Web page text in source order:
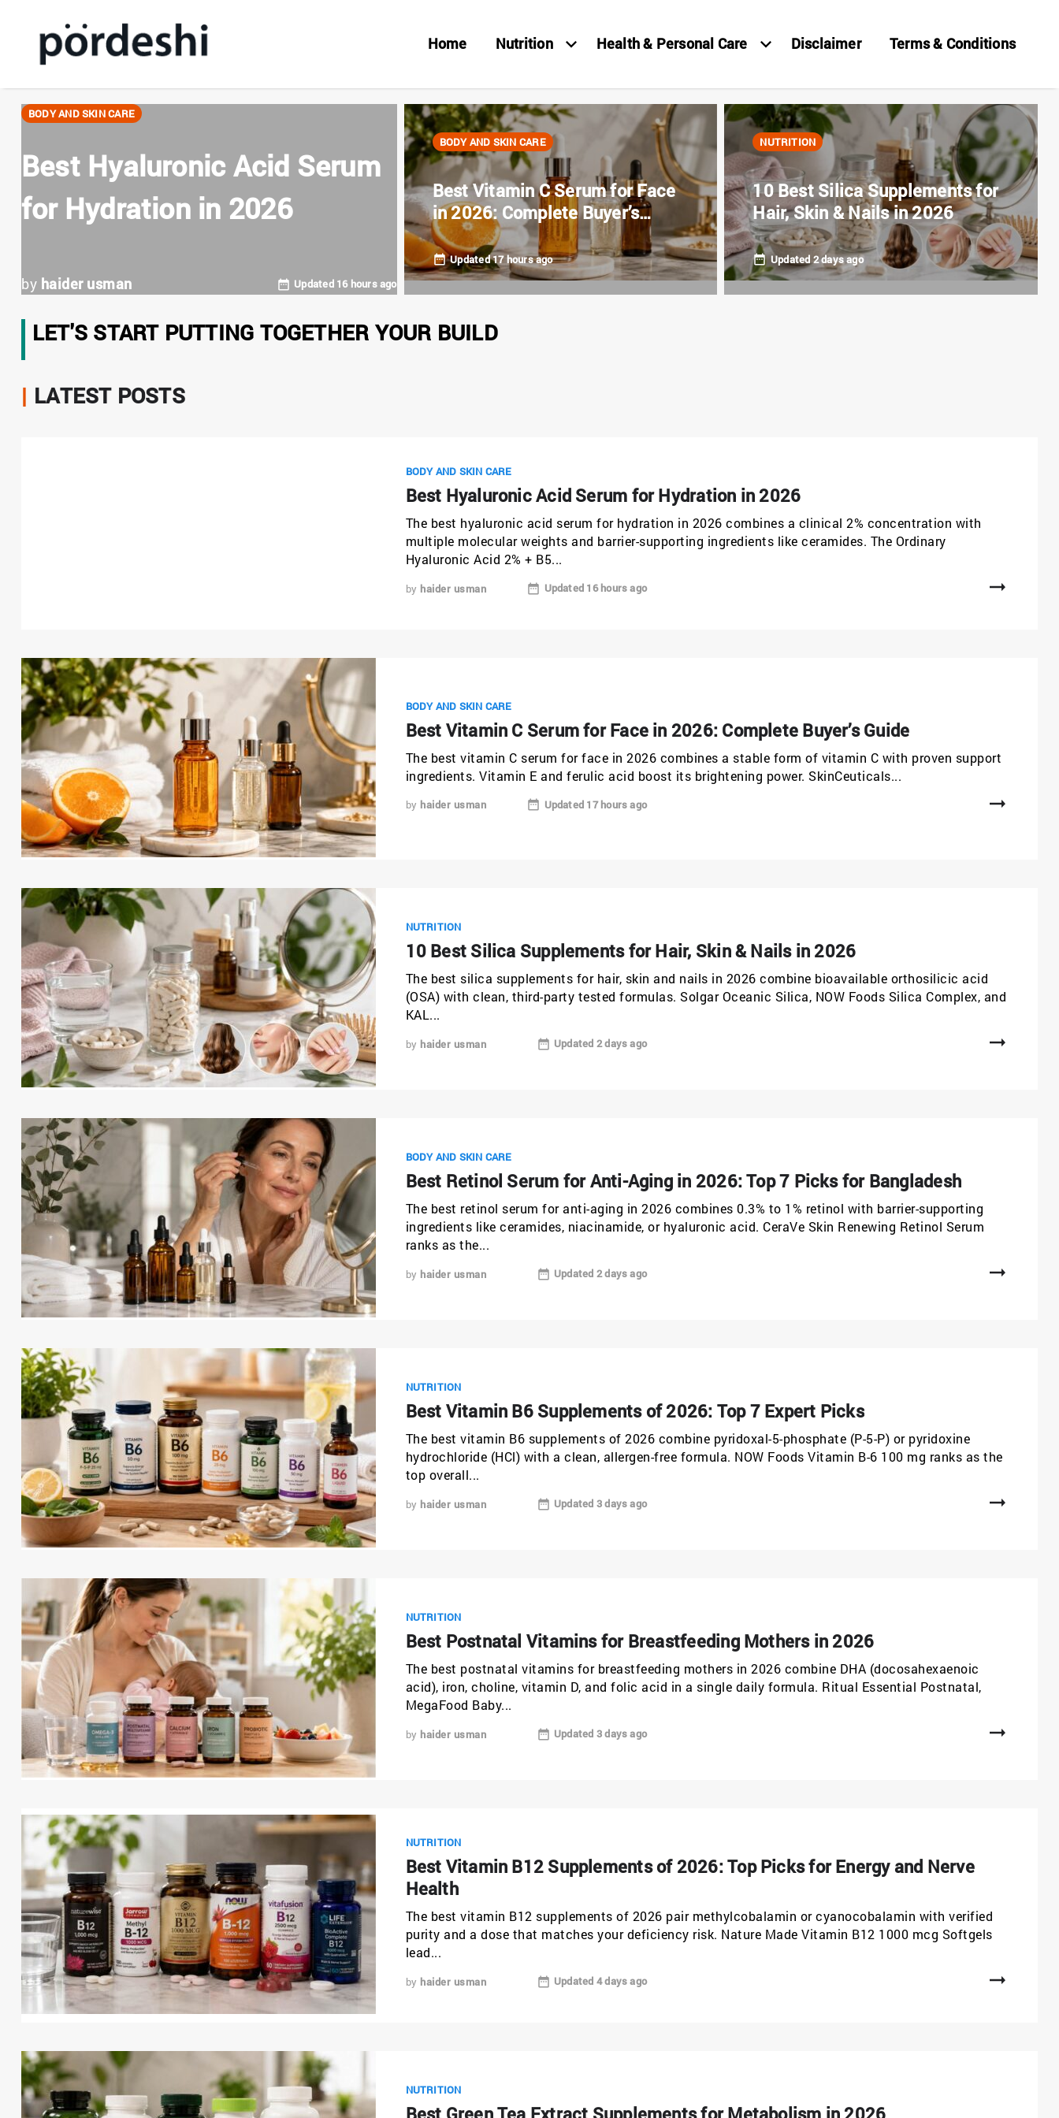
Home Nutrition Health & Personal Care Disclaimer Terms & Conditions
BODY AND SKIN CARE
Best Hyaluronic Acid Serum
for Hydration in 2026
by haider usman Updated 16 hours ago
BODY AND SKIN CARE
Best Vitamin C Serum for Face
in 2026: Complete Buyer’s
Guide
Updated 17 hours ago
NUTRITION
10 Best Silica Supplements for
Hair, Skin & Nails in 2026
Updated 2 days ago
LET'S START PUTTING TOGETHER YOUR BUILD
| LATEST POSTS
BODY AND SKIN CARE
Best Hyaluronic Acid Serum for Hydration in 2026
The best hyaluronic acid serum for hydration in 2026 combines a clinical 2% concentration with
multiple molecular weights and barrier-supporting ingredients like ceramides. The Ordinary
Hyaluronic Acid 2% + B5...
by haider usman Updated 16 hours ago
BODY AND SKIN CARE
Best Vitamin C Serum for Face in 2026: Complete Buyer’s Guide
The best vitamin C serum for face in 2026 combines a stable form of vitamin C with proven support
ingredients. Vitamin E and ferulic acid boost its brightening power. SkinCeuticals...
by haider usman Updated 17 hours ago
NUTRITION
10 Best Silica Supplements for Hair, Skin & Nails in 2026
The best silica supplements for hair, skin and nails in 2026 combine bioavailable orthosilicic acid
(OSA) with clean, third-party tested formulas. Solgar Oceanic Silica, NOW Foods Silica Complex, and
KAL...
by haider usman Updated 2 days ago
BODY AND SKIN CARE
Best Retinol Serum for Anti-Aging in 2026: Top 7 Picks for Bangladesh
The best retinol serum for anti-aging in 2026 combines 0.3% to 1% retinol with barrier-supporting
ingredients like ceramides, niacinamide, or hyaluronic acid. CeraVe Skin Renewing Retinol Serum
ranks as the...
by haider usman Updated 2 days ago
NUTRITION
Best Vitamin B6 Supplements of 2026: Top 7 Expert Picks
The best vitamin B6 supplements of 2026 combine pyridoxal-5-phosphate (P-5-P) or pyridoxine
hydrochloride (HCl) with a clean, allergen-free formula. NOW Foods Vitamin B-6 100 mg ranks as the
top overall...
by haider usman Updated 3 days ago
NUTRITION
Best Postnatal Vitamins for Breastfeeding Mothers in 2026
The best postnatal vitamins for breastfeeding mothers in 2026 combine DHA (docosahexaenoic
acid), iron, choline, vitamin D, and folic acid in a single daily formula. Ritual Essential Postnatal,
MegaFood Baby...
by haider usman Updated 3 days ago
NUTRITION
Best Vitamin B12 Supplements of 2026: Top Picks for Energy and Nerve
Health
The best vitamin B12 supplements of 2026 pair methylcobalamin or cyanocobalamin with verified
purity and a dose that matches your deficiency risk. Nature Made Vitamin B12 1000 mcg Softgels
lead...
by haider usman Updated 4 days ago
NUTRITION